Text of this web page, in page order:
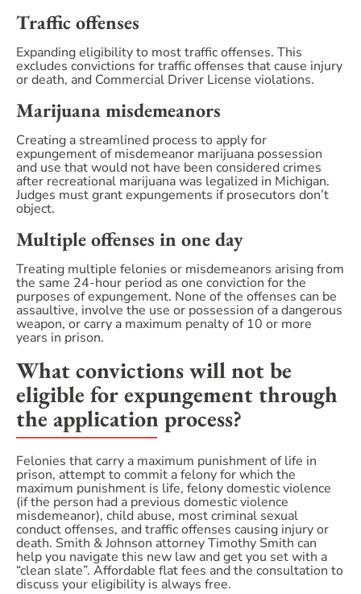
Traffic offenses
Expanding eligibility to most traffic offenses. This
excludes convictions for traffic offenses that cause injury
or death, and Commercial Driver License violations.
Marijuana misdemeanors
Creating a streamlined process to apply for
expungement of misdemeanor marijuana possession
and use that would not have been considered crimes
after recreational marijuana was legalized in Michigan.
Judges must grant expungements if prosecutors don’t
object.
Multiple offenses in one day
Treating multiple felonies or misdemeanors arising from
the same 24-hour period as one conviction for the
purposes of expungement. None of the offenses can be
assaultive, involve the use or possession of a dangerous
weapon, or carry a maximum penalty of 10 or more
years in prison.
What convictions will not be
eligible for expungement through
the application process?
Felonies that carry a maximum punishment of life in
prison, attempt to commit a felony for which the
maximum punishment is life, felony domestic violence
(if the person had a previous domestic violence
misdemeanor), child abuse, most criminal sexual
conduct offenses, and traffic offenses causing injury or
death. Smith & Johnson attorney Timothy Smith can
help you navigate this new law and get you set with a
“clean slate”. Affordable flat fees and the consultation to
discuss your eligibility is always free.